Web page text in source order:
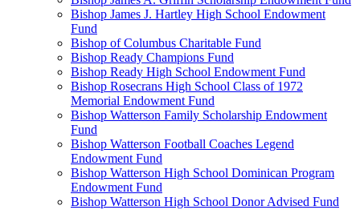
Bishop James J. Hartley High School Endowment
Fund
Bishop of Columbus Charitable Fund
Bishop Ready Champions Fund
Bishop Ready High School Endowment Fund
Bishop Rosecrans High School Class of 1972
Memorial Endowment Fund
Bishop Watterson Family Scholarship Endowment
Fund
Bishop Watterson Football Coaches Legend
Endowment Fund
Bishop Watterson High School Dominican Program
Endowment Fund
Bishop Watterson High School Donor Advised Fund